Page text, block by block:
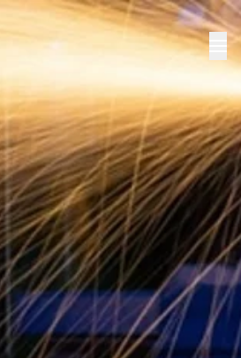
DIFFERENT PARTS OF...
the
of a